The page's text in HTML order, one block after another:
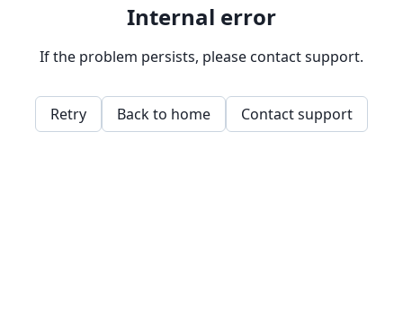
Internal error
If the problem persists, please contact support.
Retry Back to home Contact support